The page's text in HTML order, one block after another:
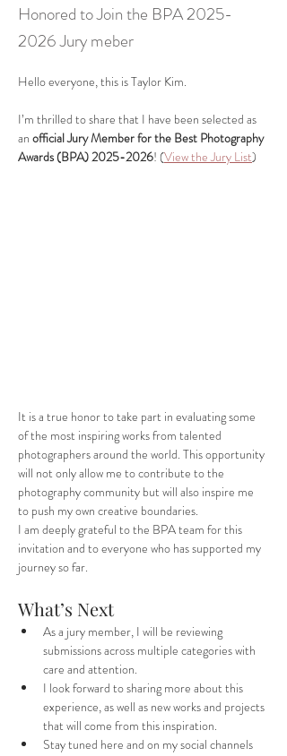
Honored to Join the BPA2025-
2026Jury meber
Hello everyone, this is Taylor Kim.
I’m thrilled to share that I have been selected as
an official Jury Member for the Best Photography
Awards (BPA) 2025-2026! (View the Jury List)
It is a true honor to take part in evaluating some
of the most inspiring works from talented
photographers around the world. This opportunity
will not only allow me to contribute to the
photography community but will also inspire me
to push my own creative boundaries.
I am deeply grateful to the BPA team for this
invitation and to everyone who has supported my
journey so far.
What’s Next
As a jury member, I will be reviewing
submissions across multiple categories with
care and attention.
I look forward to sharing more about this
experience, as well as new works and projects
that will come from this inspiration.
Stay tuned here and on my social channels